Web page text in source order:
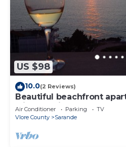
US $98
10.0(2 Reviews)
Beautiful beachfront
with sea views and 2
Air Conditioner Parking
TV
Vlore County
Sarande